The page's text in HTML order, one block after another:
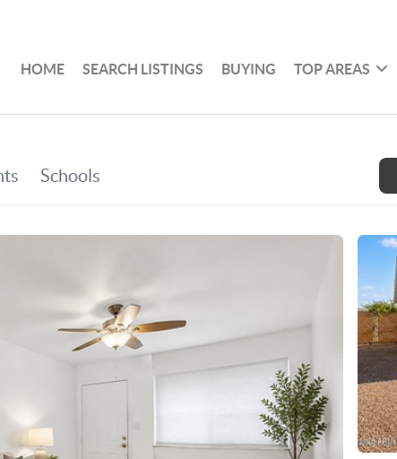
HOME SEARCH LISTINGS BUYING TOP AREAS